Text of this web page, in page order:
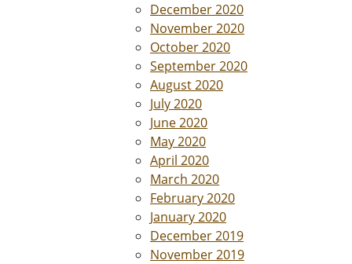
December 2020
November 2020
October 2020
September 2020
August 2020
July 2020
June 2020
May 2020
April 2020
March 2020
February 2020
January 2020
December 2019
November 2019